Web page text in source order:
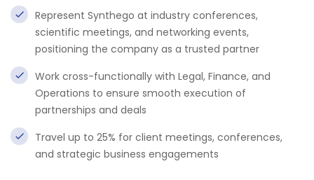
Represent Synthego at industry conferences,
scientific meetings, and networking events,
positioning the company as a trusted partner
Work cross-functionally with Legal, Finance, and
Operations to ensure smooth execution of
partnerships and deals
Travel up to 25% for client meetings, conferences,
and strategic business engagements